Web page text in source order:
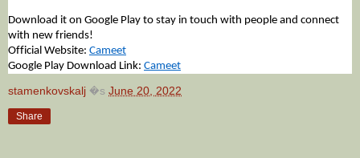
Download it on Google Play to stay in touch with people and connect
with new friends!
Official Website: Cameet
Google Play Download Link: Cameet
stamenkovskalj �s June 20, 2022
Share